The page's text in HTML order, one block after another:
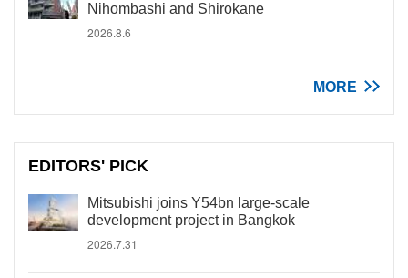
Nihombashi and Shirokane
2026.8.6
MORE
EDITORS' PICK
Mitsubishi joins Y54bn large-scale
development project in Bangkok
2026.7.31